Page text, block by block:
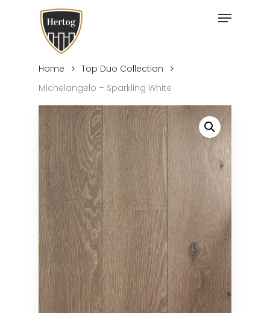
content
Menu
Home
Top Duo Collection
Michelangelo – Sparkling White